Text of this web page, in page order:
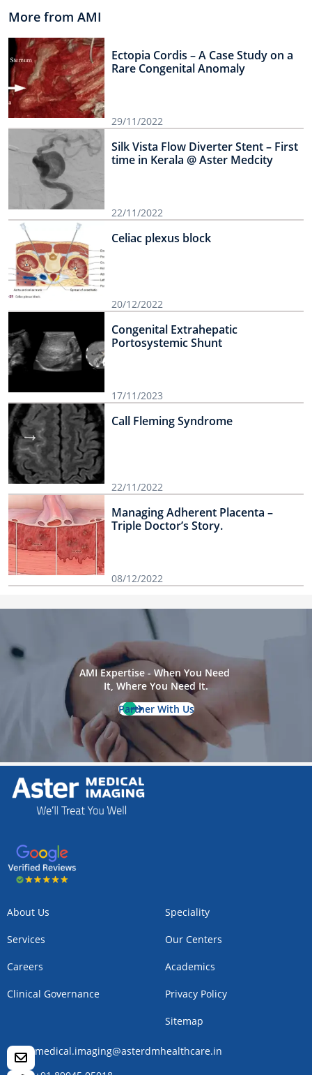
More from AMI
Ectopia Cordis – A Case Study on a
Rare Congenital Anomaly
29/11/2022
Silk Vista Flow Diverter Stent – First
time in Kerala @ Aster Medcity
22/11/2022
Celiac plexus block
20/12/2022
Congenital Extrahepatic
Portosystemic Shunt
17/11/2023
Call Fleming Syndrome
22/11/2022
Managing Adherent Placenta –
Triple Doctor’s Story.
08/12/2022
AMI Expertise - When You Need
It, Where You Need It.
Partner With Us
About Us
Services
Careers
Clinical Governance
Speciality
Our Centers
Academics
Privacy Policy
Sitemap
medical.imaging@asterdmhealthcare.in